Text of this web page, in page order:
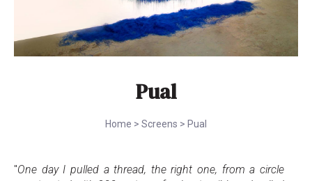
Pual
Home > Screens > Pual
"One day I pulled a thread, the right one, from a circle